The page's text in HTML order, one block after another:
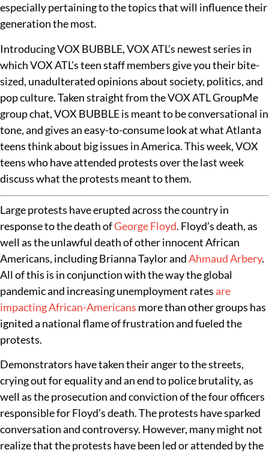
especially pertaining to the topics that will influence their
generation the most.
Introducing VOX BUBBLE, VOX ATL’s newest series in
which VOX ATL’s teen staff members give you their bite-
sized, unadulterated opinions about society, politics, and
pop culture. Taken straight from the VOX ATL GroupMe
group chat, VOX BUBBLE is meant to be conversational in
tone, and gives an easy-to-consume look at what Atlanta
teens think about big issues in America. This week, VOX
teens who have attended protests over the last week
discuss what the protests meant to them.
Large protests have erupted across the country in
response to the death ofGeorge Floyd. Floyd’s death, as
well as the unlawful death of other innocent African
Americans, including Brianna Taylor andAhmaud Arbery.
All of this is in conjunction with the way the global
pandemic and increasing unemployment ratesare
impacting African-Americans more than other groups has
ignited a national flame of frustration and fueled the
protests.
Demonstrators have taken their anger to the streets,
crying out for equality and an end to police brutality, as
well as the prosecution and conviction of the four officers
responsible for Floyd’s death. The protests have sparked
conversation and controversy. However, many might not
realize that the protests have been led or attended by the